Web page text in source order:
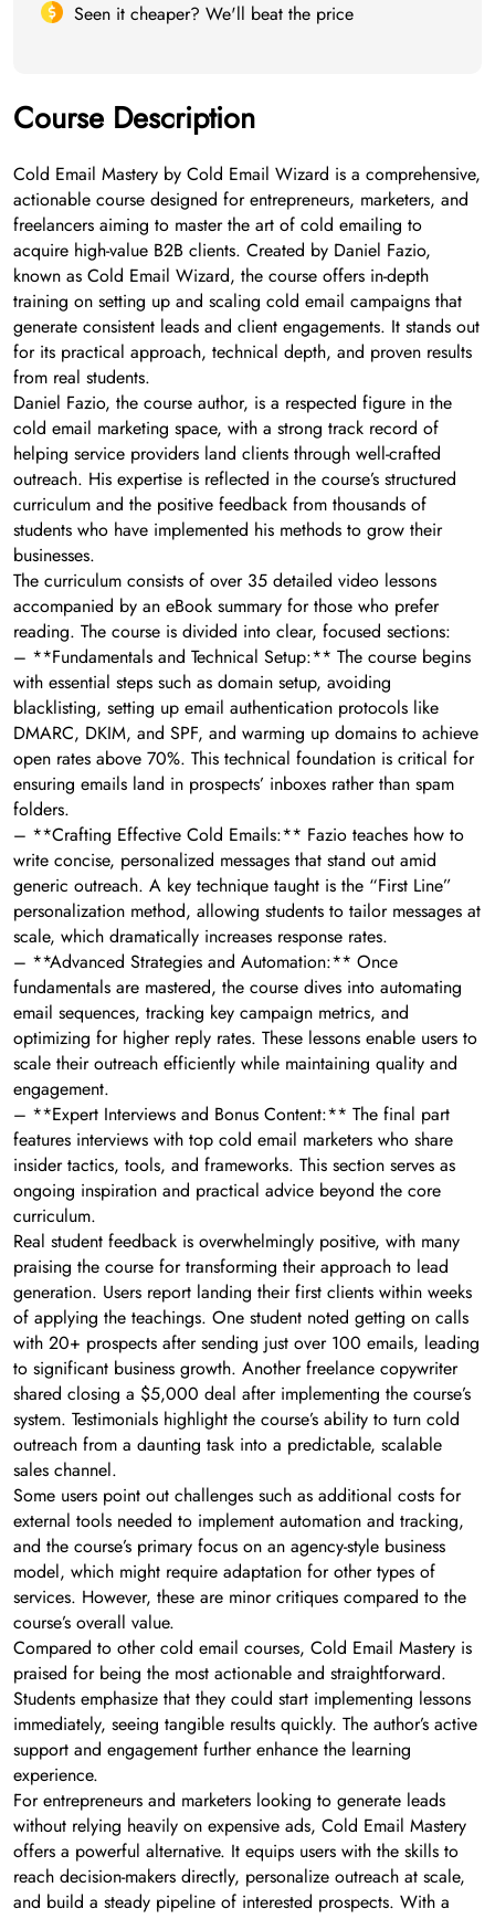
Seen it cheaper? We'll beat the price
Course Description
Cold Email Mastery by Cold Email Wizard is a comprehensive,
actionable course designed for entrepreneurs, marketers, and
freelancers aiming to master the art of cold emailing to
acquire high-value B2B clients. Created by Daniel Fazio,
known as Cold Email Wizard, the course offers in-depth
training on setting up and scaling cold email campaigns that
generate consistent leads and client engagements. It stands out
for its practical approach, technical depth, and proven results
from real students.
Daniel Fazio, the course author, is a respected figure in the
cold email marketing space, with a strong track record of
helping service providers land clients through well-crafted
outreach. His expertise is reflected in the course’s structured
curriculum and the positive feedback from thousands of
students who have implemented his methods to grow their
businesses.
The curriculum consists of over 35 detailed video lessons
accompanied by an eBook summary for those who prefer
reading. The course is divided into clear, focused sections:
– **Fundamentals and Technical Setup:** The course begins
with essential steps such as domain setup, avoiding
blacklisting, setting up email authentication protocols like
DMARC, DKIM, and SPF, and warming up domains to achieve
open rates above 70%. This technical foundation is critical for
ensuring emails land in prospects’ inboxes rather than spam
folders.
– **Crafting Effective Cold Emails:** Fazio teaches how to
write concise, personalized messages that stand out amid
generic outreach. A key technique taught is the “First Line”
personalization method, allowing students to tailor messages at
scale, which dramatically increases response rates.
– **Advanced Strategies and Automation:** Once
fundamentals are mastered, the course dives into automating
email sequences, tracking key campaign metrics, and
optimizing for higher reply rates. These lessons enable users to
scale their outreach efficiently while maintaining quality and
engagement.
– **Expert Interviews and Bonus Content:** The final part
features interviews with top cold email marketers who share
insider tactics, tools, and frameworks. This section serves as
ongoing inspiration and practical advice beyond the core
curriculum.
Real student feedback is overwhelmingly positive, with many
praising the course for transforming their approach to lead
generation. Users report landing their first clients within weeks
of applying the teachings. One student noted getting on calls
with 20+ prospects after sending just over 100 emails, leading
to significant business growth. Another freelance copywriter
shared closing a $5,000 deal after implementing the course’s
system. Testimonials highlight the course’s ability to turn cold
outreach from a daunting task into a predictable, scalable
sales channel.
Some users point out challenges such as additional costs for
external tools needed to implement automation and tracking,
and the course’s primary focus on an agency-style business
model, which might require adaptation for other types of
services. However, these are minor critiques compared to the
course’s overall value.
Compared to other cold email courses, Cold Email Mastery is
praised for being the most actionable and straightforward.
Students emphasize that they could start implementing lessons
immediately, seeing tangible results quickly. The author’s active
support and engagement further enhance the learning
experience.
For entrepreneurs and marketers looking to generate leads
without relying heavily on expensive ads, Cold Email Mastery
offers a powerful alternative. It equips users with the skills to
reach decision-makers directly, personalize outreach at scale,
and build a steady pipeline of interested prospects. With a